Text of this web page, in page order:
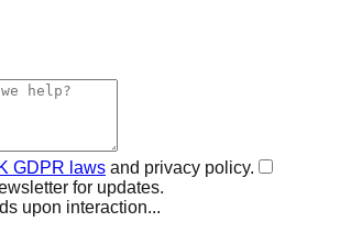
GDPR laws and privacy policy.
for updates.
upon interaction...